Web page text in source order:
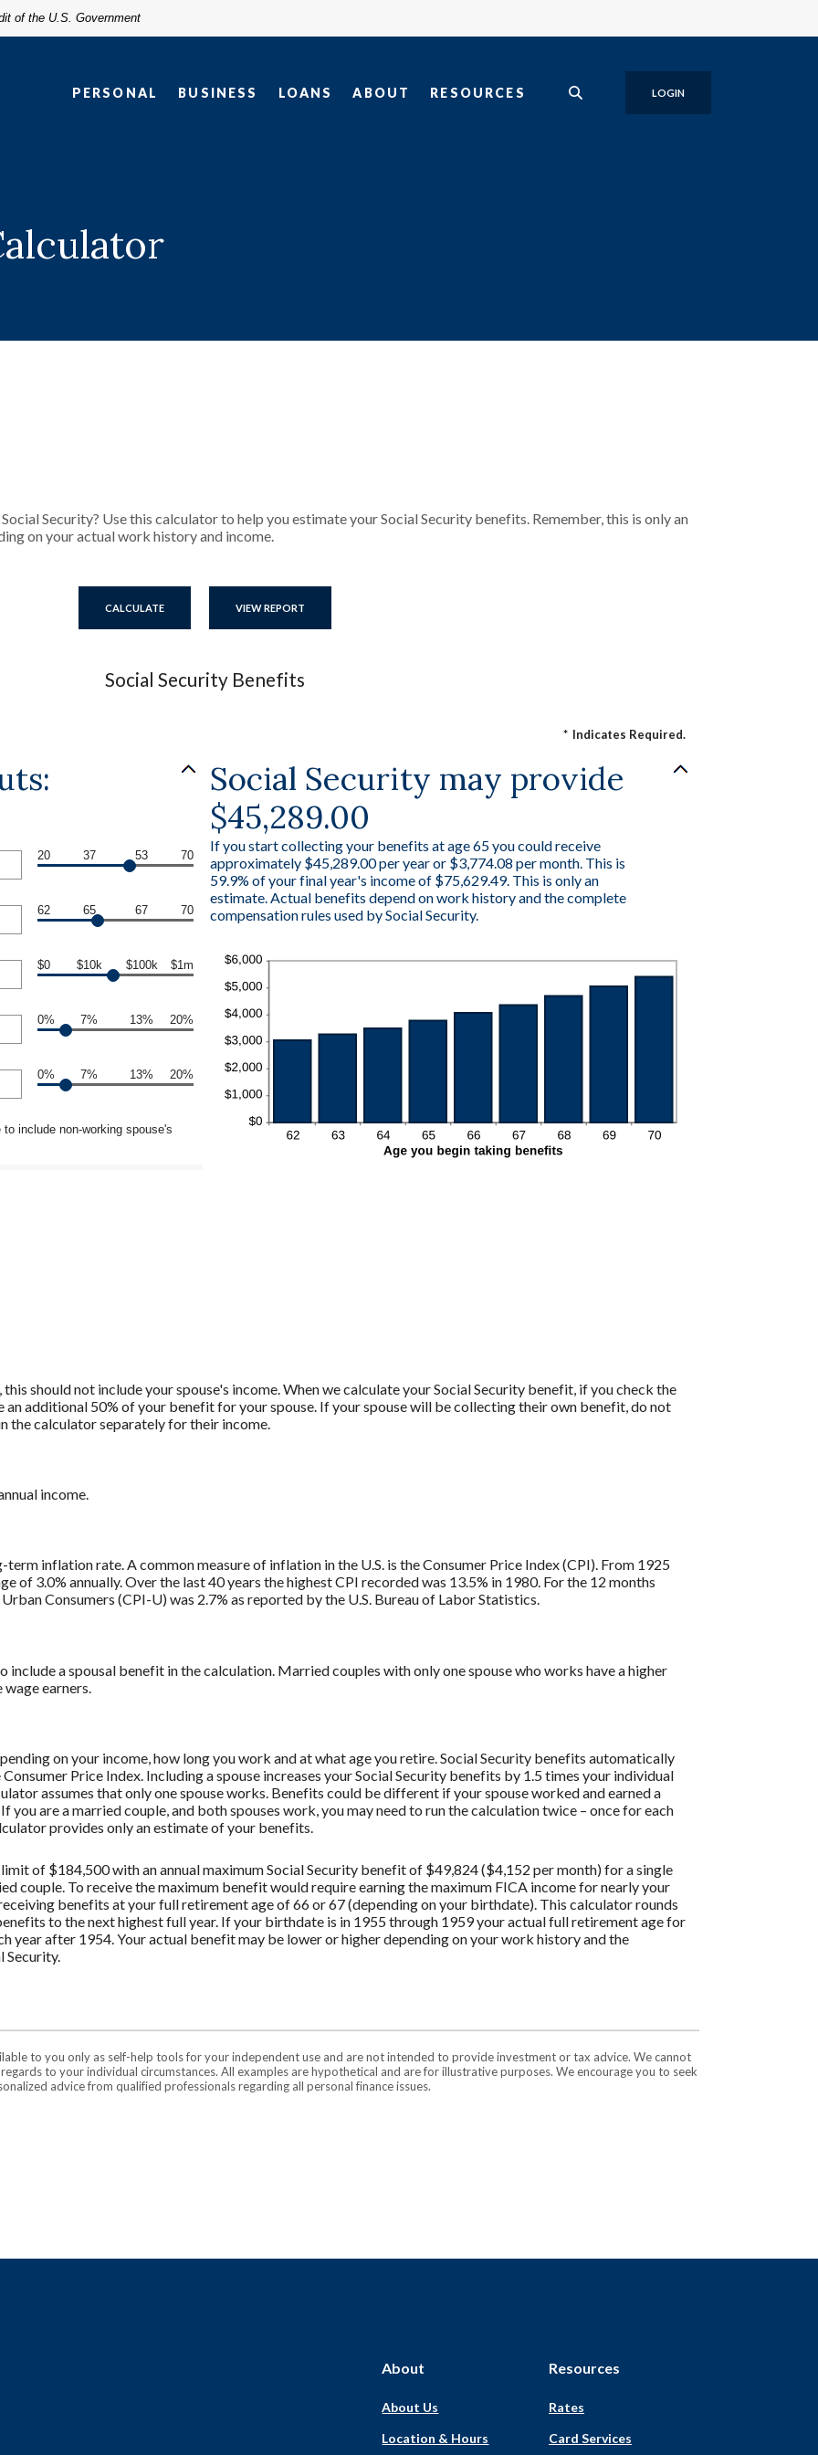
of the U.S. Government
PERSONAL BUSINESS LOANS ABOUT RESOURCES LOGIN
Security? Use this calculator to help you estimate your Social Security benefits. Remember, this is only an
on your actual work history and income.
Social Security Benefits
* Indicates Required.
20 37 53 70
62 65 67 70
$0 $10k $100k $1m
0% 7% 13% 20%
0% 7% 13% 20%
to include non-working spouse's
Social Security may provide
$45,289.00
If you start collecting your benefits at age 65 you could receive
approximately $45,289.00 per year or $3,774.08 per month. This is
59.9% of your final year's income of $75,629.49. This is only an
estimate. Actual benefits depend on work history and the complete
compensation rules used by Social Security.
should not include your spouse's income. When we calculate your Social Security benefit, if you check the
additional 50% of your benefit for your spouse. If your spouse will be collecting their own benefit, do not
the calculator separately for their income.
income.
inflation rate. A common measure of inflation in the U.S. is the Consumer Price Index (CPI). From 1925
of 3.0% annually. Over the last 40 years the highest CPI recorded was 13.5% in 1980. For the 12 months
Consumers (CPI-U) was 2.7% as reported by the U.S. Bureau of Labor Statistics.
include a spousal benefit in the calculation. Married couples with only one spouse who works have a higher
earners.
on your income, how long you work and at what age you retire. Social Security benefits automatically
Consumer Price Index. Including a spouse increases your Social Security benefits by 1.5 times your individual
assumes that only one spouse works. Benefits could be different if your spouse worked and earned a
are a married couple, and both spouses work, you may need to run the calculation twice – once for each
provides only an estimate of your benefits.
of $184,500 with an annual maximum Social Security benefit of $49,824 ($4,152 per month) for a single
couple. To receive the maximum benefit would require earning the maximum FICA income for nearly your
benefits at your full retirement age of 66 or 67 (depending on your birthdate). This calculator rounds
to the next highest full year. If your birthdate is in 1955 through 1959 your actual full retirement age for
year after 1954. Your actual benefit may be lower or higher depending on your work history and the
Security.
to you only as self-help tools for your independent use and are not intended to provide investment or tax advice. We cannot
to your individual circumstances. All examples are hypothetical and are for illustrative purposes. We encourage you to seek
advice from qualified professionals regarding all personal finance issues.
About
About Us
Location & Hours
Resources
Rates
Card Services